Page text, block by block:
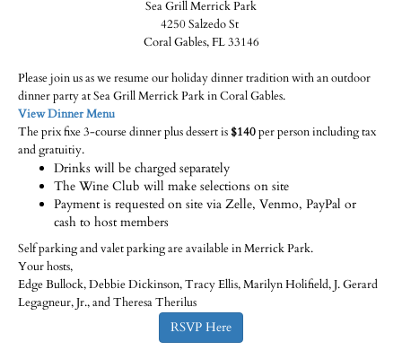
Sea Grill Merrick Park
4250 Salzedo St
Coral Gables, FL 33146
Please join us as we resume our holiday dinner tradition with an outdoor
dinner party at Sea Grill Merrick Park in Coral Gables.
View Dinner Menu
The prix fixe 3-course dinner plus dessert is$140per person including tax
and gratuitiy.
Drinks will be charged separately
The Wine Club will make selections on site
Payment is requested on site via Zelle, Venmo, PayPal or
cash to host members
Self parking and valet parking are available in Merrick Park.
Your hosts,
Edge Bullock, Debbie Dickinson, Tracy Ellis, Marilyn Holifield, J. Gerard
Legagneur, Jr., and Theresa Therilus
RSVP Here